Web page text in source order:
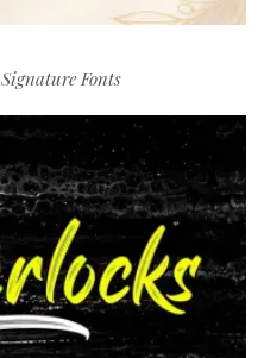
Signature Fonts